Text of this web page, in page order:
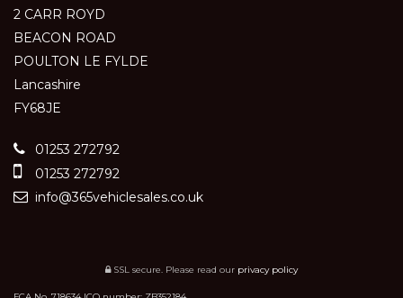
2 CARR ROYD
BEACON ROAD
POULTON LE FYLDE
Lancashire
FY68JE
01253 272792
01253 272792
info@365vehiclesales.co.uk
SSL secure. Please read our privacy policy